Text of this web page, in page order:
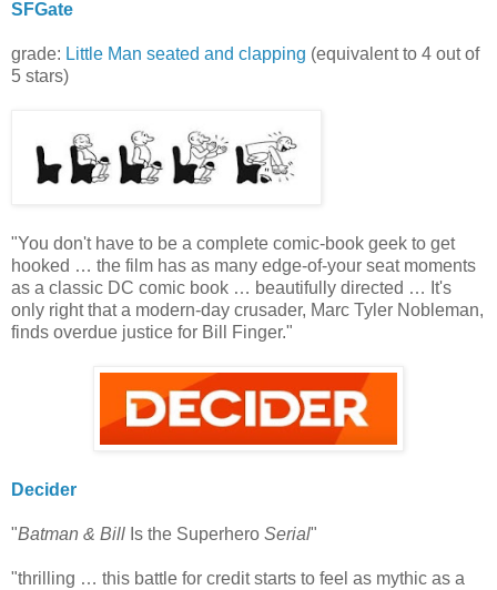
SFGate
grade: Little Man seated and clapping (equivalent to 4 out of
5 stars)
"You don't have to be a complete comic-book geek to get
hooked … the film has as many edge-of-your seat moments
as a classic DC comic book … beautifully directed … It's
only right that a modern-day crusader, Marc Tyler Nobleman,
finds overdue justice for Bill Finger."
Decider
"Batman & Bill Is the Superhero Serial"
"thrilling … this battle for credit starts to feel as mythic as a